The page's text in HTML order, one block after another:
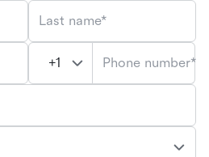
Last name*
Phone number*